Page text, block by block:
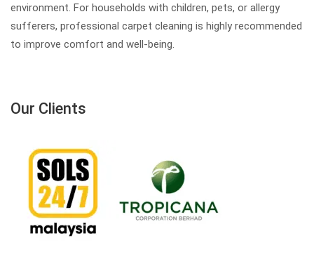
environment. For households with children, pets, or allergy
sufferers, professional carpet cleaning is highly recommended
to improve comfort and well-being.
Our Clients